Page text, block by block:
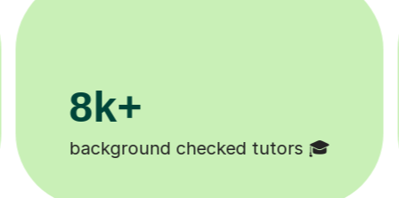
200k+
Happy students 😄